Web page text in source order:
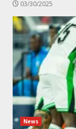
03/30/2025
News